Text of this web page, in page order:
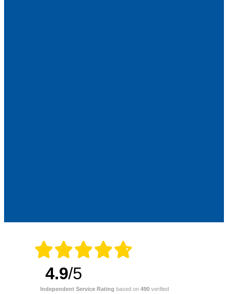
4.9/5
Independent Service Rating based on 490 verified